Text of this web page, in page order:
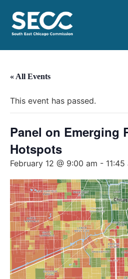
« All Events
This event has passed.
Panel on Emerging
Hotspots
February 12 @ 9:00 am - 11:45